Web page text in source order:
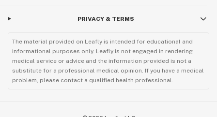
PRIVACY & TERMS
The material provided on Leafly is intended for educational and
informational purposes only. Leafly is not engaged in rendering
medical service or advice and the information provided is not a
substitute for a professional medical opinion. If you have a medical
problem, please contact a qualified health professional.